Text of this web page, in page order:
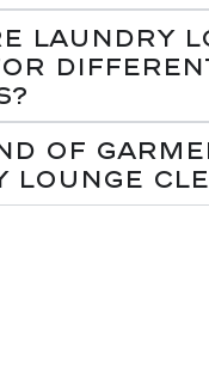
Laundry
of
Lounge